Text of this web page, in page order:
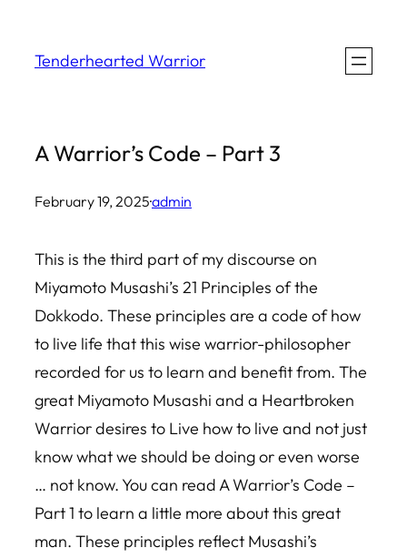
Tenderhearted Warrior
A Warrior’s Code – Part 3
February 19, 2025·admin
This is the third part of my discourse on
Miyamoto Musashi’s 21 Principles of the
Dokkodo. These principles are a code of how
to live life that this wise warrior-philosopher
recorded for us to learn and benefit from. The
great Miyamoto Musashi and a Heartbroken
Warrior desires to Live how to live and not just
know what we should be doing or even worse
… not know. You can read A Warrior’s Code –
Part 1 to learn a little more about this great
man. These principles reflect Musashi’s